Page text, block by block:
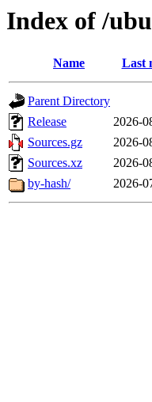
Index of /
Name Last
Parent Directory
Release
2026-
Sources.gz
2026-
Sources.xz
2026-
by-hash/
2026-